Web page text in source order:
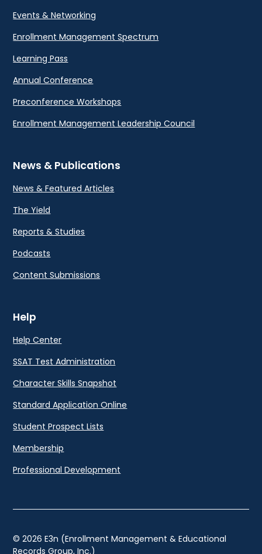
Events & Networking
Enrollment Management Spectrum
Learning Pass
Annual Conference
Preconference Workshops
Enrollment Management Leadership Council
News & Publications
News & Featured Articles
The Yield
Reports & Studies
Podcasts
Content Submissions
Help
Help Center
SSAT Test Administration
Character Skills Snapshot
Standard Application Online
Student Prospect Lists
Membership
Professional Development
© 2026 E3n (Enrollment Management & Educational
Records Group, Inc.)